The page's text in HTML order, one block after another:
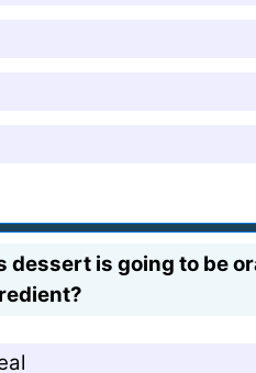
dessert is going to be